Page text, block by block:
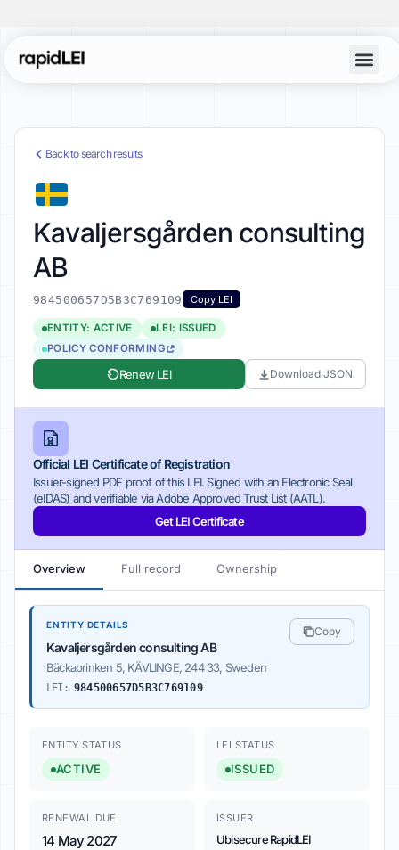
Back to search results
Kavaljersgården consulting
AB
984500657D5B3C769109 Copy LEI
ENTITY: ACTIVE
LEI: ISSUED
POLICY CONFORMING
Renew LEI Download JSON
Official LEI Certificate of Registration
Issuer-signed PDF proof of this LEI. Signed with an Electronic Seal
(eIDAS) and verifiable via Adobe Approved Trust List (AATL).
Get LEI Certificate
Overview Full record Ownership
ENTITY DETAILS
Kavaljersgården consulting AB
Bäckabrinken 5, KÄVLINGE, 244 33, Sweden
LEI: 984500657D5B3C769109
Copy
ENTITY STATUS
ACTIVE
LEI STATUS
ISSUED
RENEWAL DUE
14 May 2027
ISSUER
Ubisecure RapidLEI